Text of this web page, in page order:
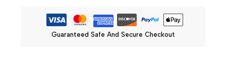
Guaranteed Safe And Secure Checkout